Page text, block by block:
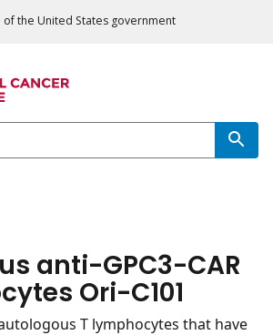
the United States government
anti-GPC3-CAR
Ori-C101
T lymphocytes that have